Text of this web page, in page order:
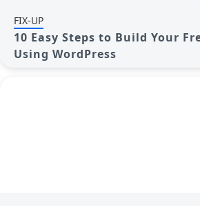
FIX-UP
10 Easy Steps to Build Your
Using WordPress